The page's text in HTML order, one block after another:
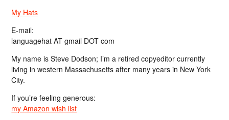
My Hats
E-mail:
languagehat AT gmail DOT com
My name is Steve Dodson; I’m a retired copyeditor currently
living in western Massachusetts after many years in New York
City.
If you’re feeling generous:
my Amazon wish list